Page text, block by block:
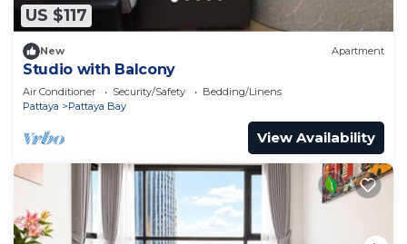
US $117
New Apartment
Studio with Balcony
Air Conditioner Security/Safety
Bedding/Linens
Pattaya
Pattaya Bay
View Availability